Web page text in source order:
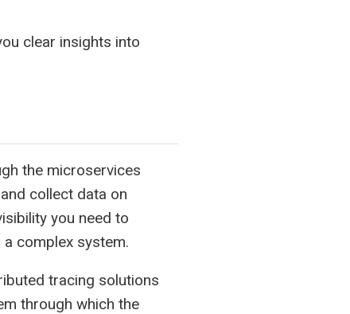
clear insights into
the microservices
collect data on
you need to
complex system.
tracing solutions
through which the